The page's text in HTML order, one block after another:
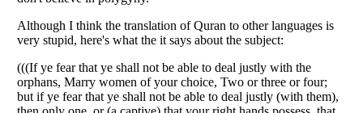
Copyright (c) 2007–2026 Listverse Ltd
All Rights Reserved |Terms Of Use| Privacy Policy|Cookie Policy
Your Privacy Choices
Do not share or sell my personal information
Notice at Collection